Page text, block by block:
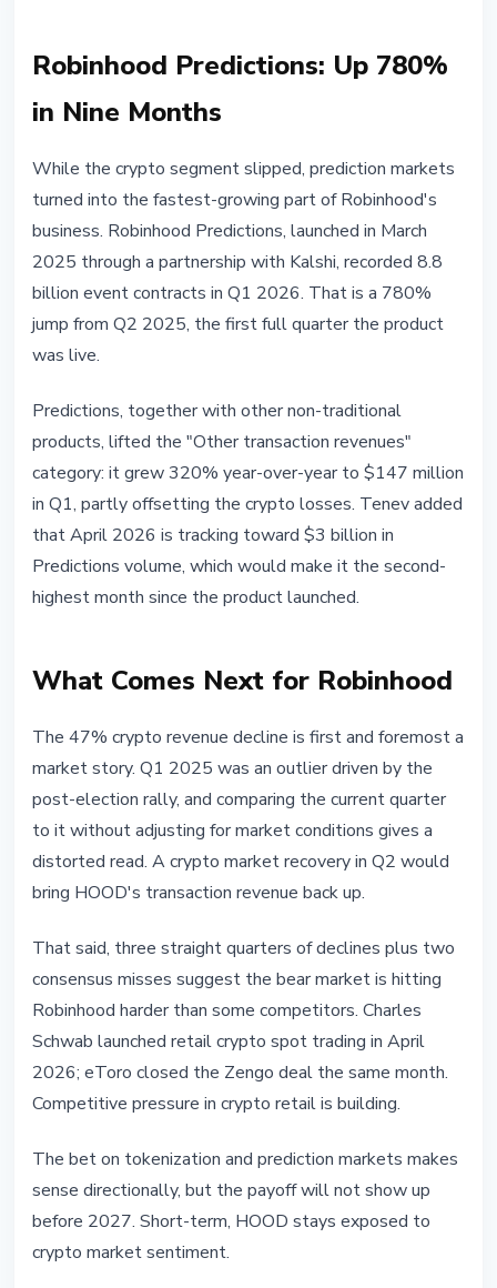
Robinhood Predictions: Up 780%
in Nine Months
While the crypto segment slipped, prediction markets
turned into the fastest-growing part of Robinhood's
business. Robinhood Predictions, launched in March
2025 through a partnership with Kalshi, recorded 8.8
billion event contracts in Q1 2026. That is a 780%
jump from Q2 2025, the first full quarter the product
was live.
Predictions, together with other non-traditional
products, lifted the "Other transaction revenues"
category: it grew 320% year-over-year to $147 million
in Q1, partly offsetting the crypto losses. Tenev added
that April 2026 is tracking toward $3 billion in
Predictions volume, which would make it the second-
highest month since the product launched.
What Comes Next for Robinhood
The 47% crypto revenue decline is first and foremost a
market story. Q1 2025 was an outlier driven by the
post-election rally, and comparing the current quarter
to it without adjusting for market conditions gives a
distorted read. A crypto market recovery in Q2 would
bring HOOD's transaction revenue back up.
That said, three straight quarters of declines plus two
consensus misses suggest the bear market is hitting
Robinhood harder than some competitors. Charles
Schwab launched retail crypto spot trading in April
2026; eToro closed the Zengo deal the same month.
Competitive pressure in crypto retail is building.
The bet on tokenization and prediction markets makes
sense directionally, but the payoff will not show up
before 2027. Short-term, HOOD stays exposed to
crypto market sentiment.